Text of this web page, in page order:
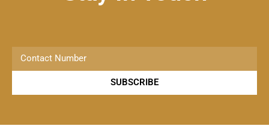
SUBSCRIBE